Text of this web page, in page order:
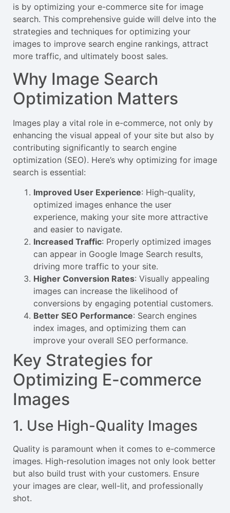
is by optimizing your e-commerce site for image
search. This comprehensive guide will delve into the
strategies and techniques for optimizing your
images to improve search engine rankings, attract
more traffic, and ultimately boost sales.
Why Image Search
Optimization Matters
Images play a vital role in e-commerce, not only by
enhancing the visual appeal of your site but also by
contributing significantly to search engine
optimization (SEO). Here’s why optimizing for image
search is essential:
Improved User Experience: High-quality,
optimized images enhance the user
experience, making your site more attractive
and easier to navigate.
Increased Traffic: Properly optimized images
can appear in Google Image Search results,
driving more traffic to your site.
Higher Conversion Rates: Visually appealing
images can increase the likelihood of
conversions by engaging potential customers.
Better SEO Performance: Search engines
index images, and optimizing them can
improve your overall SEO performance.
Key Strategies for
Optimizing E-commerce
Images
1. Use High-Quality Images
Quality is paramount when it comes to e-commerce
images. High-resolution images not only look better
but also build trust with your customers. Ensure
your images are clear, well-lit, and professionally
shot.